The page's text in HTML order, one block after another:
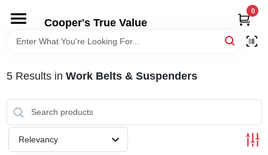
content
Cooper's True Value
0
HOME
DEPARTMENTS
BRANDS
5Results in Work Belts & Suspenders
Relevancy